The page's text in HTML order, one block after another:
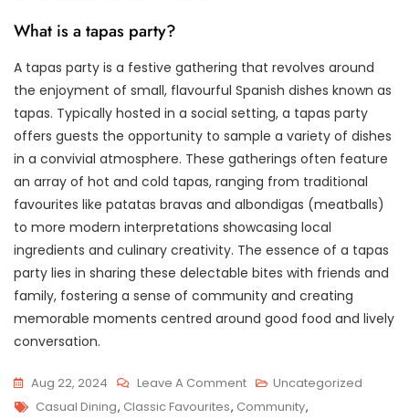
What is a tapas party?
A tapas party is a festive gathering that revolves around
the enjoyment of small, flavourful Spanish dishes known as
tapas. Typically hosted in a social setting, a tapas party
offers guests the opportunity to sample a variety of dishes
in a convivial atmosphere. These gatherings often feature
an array of hot and cold tapas, ranging from traditional
favourites like patatas bravas and albondigas (meatballs)
to more modern interpretations showcasing local
ingredients and culinary creativity. The essence of a tapas
party lies in sharing these delectable bites with friends and
family, fostering a sense of community and creating
memorable moments centred around good food and lively
conversation.
Aug 22, 2024 Leave A CommentOn
Savour
Uncategorized
Tags
Casual Dining, Classic Favourites, Community,